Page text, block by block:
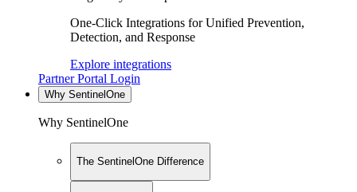
One-Click Integrations for Unified Prevention,
Detection, and Response
Explore integrations
Partner Portal Login
Why SentinelOne
Why SentinelOne
The SentinelOne Difference